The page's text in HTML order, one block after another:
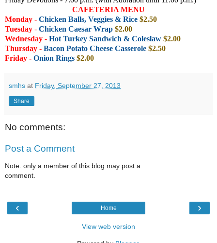
CAFETERIA MENU
Monday - Chicken Balls, Veggies & Rice $2.50
Tuesday - Chicken Caesar Wrap $2.00
Wednesday - Hot Turkey Sandwich & Coleslaw $2.00
Thursday - Bacon Potato Cheese Casserole $2.50
Friday - Onion Rings $2.00
smhs at Friday, September 27, 2013
Share
No comments:
Post a Comment
Note: only a member of this blog may post a
comment.
‹ ›
Home
View web version